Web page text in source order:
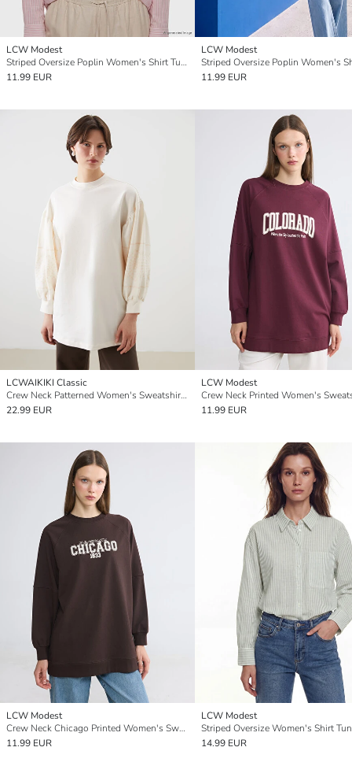
LCW Modest
Striped Oversize Poplin Women's Shirt Tunic
11.99 EUR
LCW Modest
11.99 EUR
LCWAIKIKI Classic
Crew Neck Patterned Women's Sweatshirt Tunic
22.99 EUR
LCW Modest
11.99 EUR
LCW Modest
Crew Neck Chicago Printed Women's Sweatshirt Tunic
11.99 EUR
LCW Modest
Striped Oversize Women's Shirt
14.99 EUR